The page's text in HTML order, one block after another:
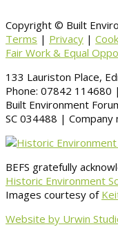
Copyright © Built
Terms | Privacy |
Fair Work & Equal
133 Lauriston Place,
Phone: 07842 114680
Built Environment
SC 034488 | Company
BEFS gratefully
Historic Environment
Images courtesy of
Website by Urwin